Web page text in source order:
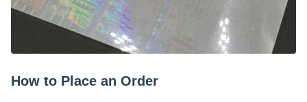
How to Place an Order